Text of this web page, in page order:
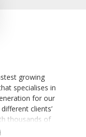
growing
specialises in
for our
clients’
thousands of
their products.